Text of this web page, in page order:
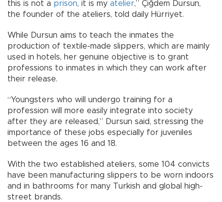
this is not a prison, it is my atelier,” Çiğdem Dursun,
the founder of the ateliers, told daily Hürriyet.
While Dursun aims to teach the inmates the
production of textile-made slippers, which are mainly
used in hotels, her genuine objective is to grant
professions to inmates in which they can work after
their release.
“Youngsters who will undergo training for a
profession will more easily integrate into society
after they are released,” Dursun said, stressing the
importance of these jobs especially for juveniles
between the ages 16 and 18.
With the two established ateliers, some 104 convicts
have been manufacturing slippers to be worn indoors
and in bathrooms for many Turkish and global high-
street brands.